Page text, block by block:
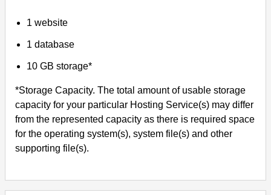
1 website
1 database
10 GB storage*
*Storage Capacity. The total amount of usable storage
capacity for your particular Hosting Service(s) may differ
from the represented capacity as there is required space
for the operating system(s), system file(s) and other
supporting file(s).